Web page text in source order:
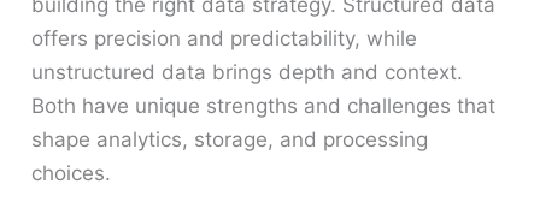
offers precision and predictability, while
unstructured data brings depth and context.
Both have unique strengths and challenges that
shape analytics, storage, and processing
choices.